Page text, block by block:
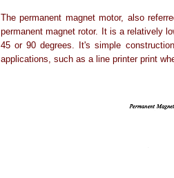
The permanent magnet motor, also
permanent magnet rotor. It is a relatively
45 or 90 degrees. It's simple
applications, such as a line printer print